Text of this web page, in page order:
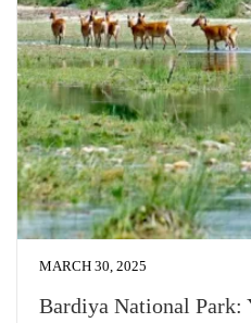
MARCH 30, 2025
Bardiya National Park: